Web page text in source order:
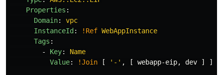
Properties :
Domain:
vpc
InstanceId : !Ref WebAppInstance
Tags :
-
Key:
Name
Value: !Join [ ' -' , [ webapp-eip, dev ] ]